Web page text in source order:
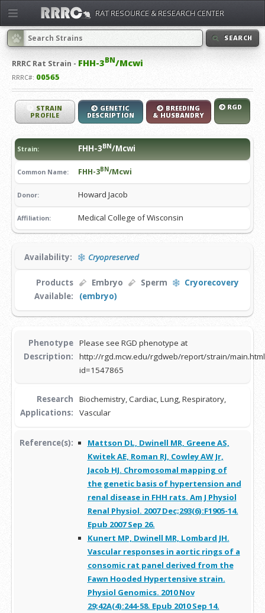
SEARCH
RRRC Rat Strain - FHH-3BN/Mcwi
RRRC#: 00565
STRAIN
PROFILE
GENETIC
DESCRIPTION
BREEDING
& HUSBANDRY
RGD
Strain: FHH-3BN/Mcwi
Common Name: FHH-3BN/Mcwi
Donor: Howard Jacob
Affiliation: Medical College of Wisconsin
Availability: Cryopreserved
Products
Available:
Embryo Sperm
Cryorecovery
(embryo)
Phenotype
Description:
Please see RGD phenotype at
http://rgd.mcw.edu/rgdweb/report/strain/
id=1547865
Research
Applications:
Biochemistry, Cardiac, Lung, Respiratory,
Vascular
Reference(s):
Mattson DL, Dwinell MR, Greene AS,
Kwitek AE, Roman RJ, Cowley AW Jr,
Jacob HJ. Chromosomal mapping of
the genetic basis of hypertension and
renal disease in FHH rats. Am J Physiol
Renal Physiol. 2007 Dec;293(6):F1905-14.
Epub 2007 Sep 26.
Kunert MP, Dwinell MR, Lombard JH.
Vascular responses in aortic rings of a
consomic rat panel derived from the
Fawn Hooded Hypertensive strain.
Physiol Genomics. 2010 Nov
29;42A(4):244-58. Epub 2010 Sep 14.
RAT RESOURCE & RESEARCH CENTER